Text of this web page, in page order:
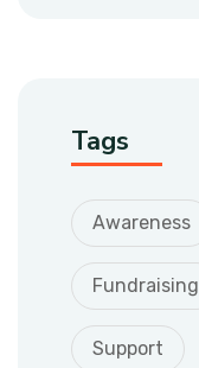
Tags
Awareness
Fundraising
Support